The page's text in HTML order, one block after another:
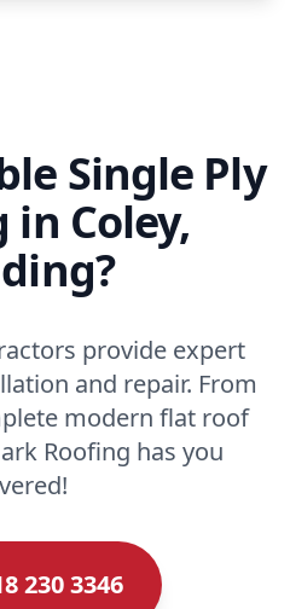
Single Ply
in Coley,
provide expert
and repair. From
modern flat roof
Roofing has you
230 3346